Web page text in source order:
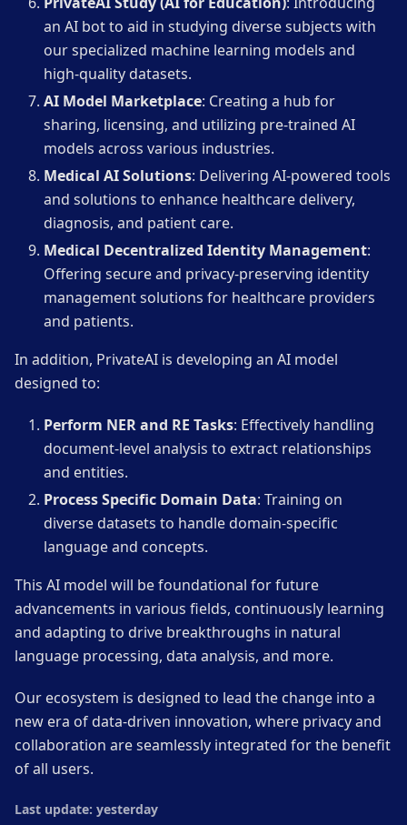
an AI bot to aid in studying diverse subjects with
our specialized machine learning models and
high-quality datasets.
AI Model Marketplace: Creating a hub for
sharing, licensing, and utilizing pre-trained AI
models across various industries.
Medical AI Solutions: Delivering AI-powered tools
and solutions to enhance healthcare delivery,
diagnosis, and patient care.
Medical Decentralized Identity Management:
Offering secure and privacy-preserving identity
management solutions for healthcare providers
and patients.
In addition, PrivateAI is developing an AI model
designed to:
Perform NER and RE Tasks: Effectively handling
document-level analysis to extract relationships
and entities.
Process Specific Domain Data: Training on
diverse datasets to handle domain-specific
language and concepts.
This AI model will be foundational for future
advancements in various fields, continuously learning
and adapting to drive breakthroughs in natural
language processing, data analysis, and more.
Our ecosystem is designed to lead the change into a
new era of data-driven innovation, where privacy and
collaboration are seamlessly integrated for the benefit
of all users.